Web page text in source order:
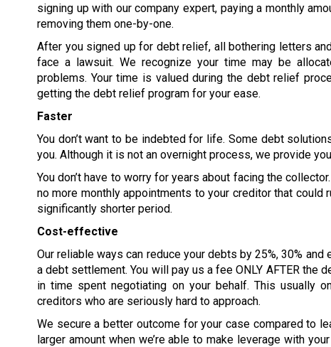
signing up with our company expert, paying a monthly
removing them one-by-one.
After you signed up for debt relief, all bothering letters
face a lawsuit. We recognize your time may be
problems. Your time is valued during the debt relief
getting the debt relief program for your ease.
Faster
You don’t want to be indebted for life. Some debt
you. Although it is not an overnight process, we provide
You don’t have to worry for years about facing the
no more monthly appointments to your creditor that could
significantly shorter period.
Cost-effective
Our reliable ways can reduce your debts by 25%, 30%
a debt settlement. You will pay us a fee ONLY AFTER
in time spent negotiating on your behalf. This usually
creditors who are seriously hard to approach.
We secure a better outcome for your case compared to
larger amount when we’re able to make leverage with